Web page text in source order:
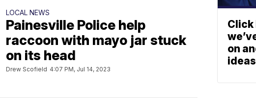
LOCAL NEWS
Painesville Police help
raccoon with mayo jar stuck
on its head
Drew Scofield 4:07 PM, Jul 14, 2023
Click
on